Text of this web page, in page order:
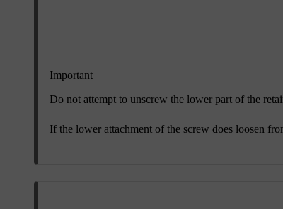
Important
Do not attempt to unscrew the lower part of the
If the lower attachment of the screw does loosen